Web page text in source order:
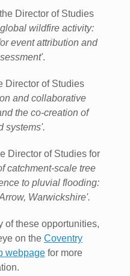
Director of Studies
wildfire activity:
event attribution and
.
Director of Studies
and collaborative
the co-creation of
systems'.
Director of Studies for
catchment-scale tree
to pluvial flooding:
Warwickshire'.
of these opportunities,
on the Coventry
webpagefor more